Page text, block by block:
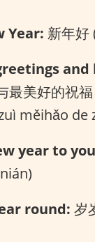
Year: 新年好
and
最美好的祝
měihǎo de
year to
round: 岁